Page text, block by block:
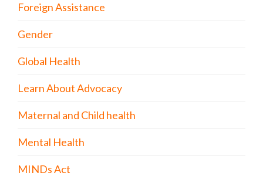
Foreign Assistance
Gender
Global Health
Learn About Advocacy
Maternal and Child health
Mental Health
MINDs Act